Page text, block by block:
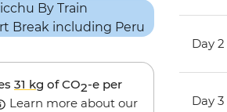
31 kg of CO2-e per
Learn more about our
Day 2
Day 3